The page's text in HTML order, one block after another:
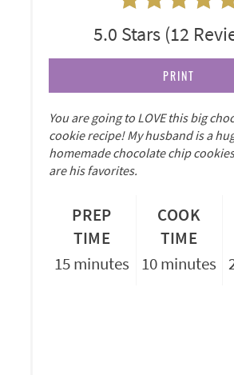
5.0 Stars (12
PRINT
You are going to LOVE this big
cookie recipe! My husband is a
homemade chocolate chip
are his favorites.
PREP
TIME
15 minutes
COOK
TIME
10 minutes